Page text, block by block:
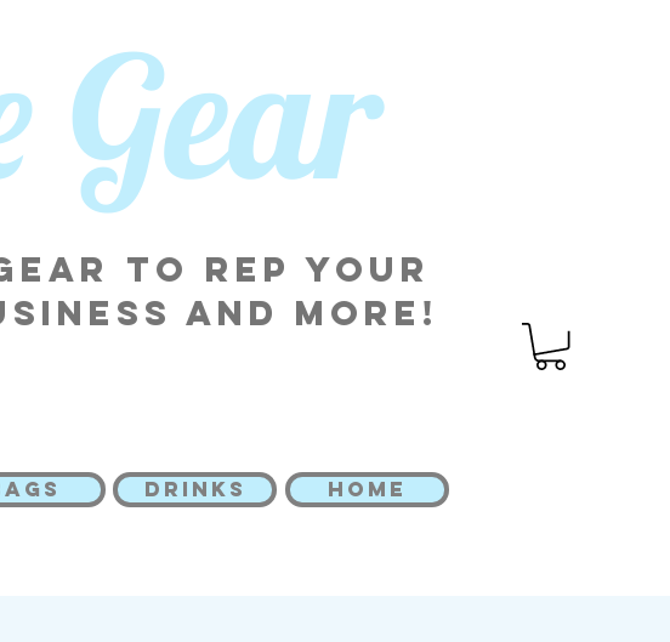
Gear
to rep your
and more!
DRINKS HOME